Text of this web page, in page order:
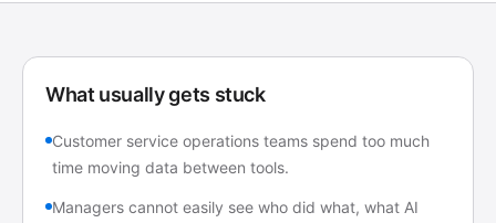
What usually gets stuck
Customer service operations teams spend too much
time moving data between tools.
Managers cannot easily see who did what, what AI